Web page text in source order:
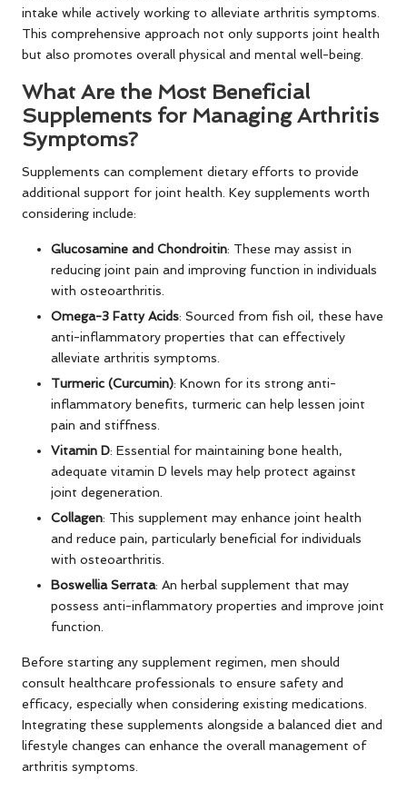
intake while actively working to alleviate arthritis symptoms.
This comprehensive approach not only supports joint health
but also promotes overall physical and mental well-being.
What Are the Most Beneficial
Supplements for Managing Arthritis
Symptoms?
Supplements can complement dietary efforts to provide
additional support for joint health. Key supplements worth
considering include:
Glucosamine and Chondroitin: These may assist in
reducing joint pain and improving function in individuals
with osteoarthritis.
Omega-3 Fatty Acids: Sourced from fish oil, these have
anti-inflammatory properties that can effectively
alleviate arthritis symptoms.
Turmeric (Curcumin): Known for its strong anti-
inflammatory benefits, turmeric can help lessen joint
pain and stiffness.
Vitamin D: Essential for maintaining bone health,
adequate vitamin D levels may help protect against
joint degeneration.
Collagen: This supplement may enhance joint health
and reduce pain, particularly beneficial for individuals
with osteoarthritis.
Boswellia Serrata: An herbal supplement that may
possess anti-inflammatory properties and improve joint
function.
Before starting any supplement regimen, men should
consult healthcare professionals to ensure safety and
efficacy, especially when considering existing medications.
Integrating these supplements alongside a balanced diet and
lifestyle changes can enhance the overall management of
arthritis symptoms.